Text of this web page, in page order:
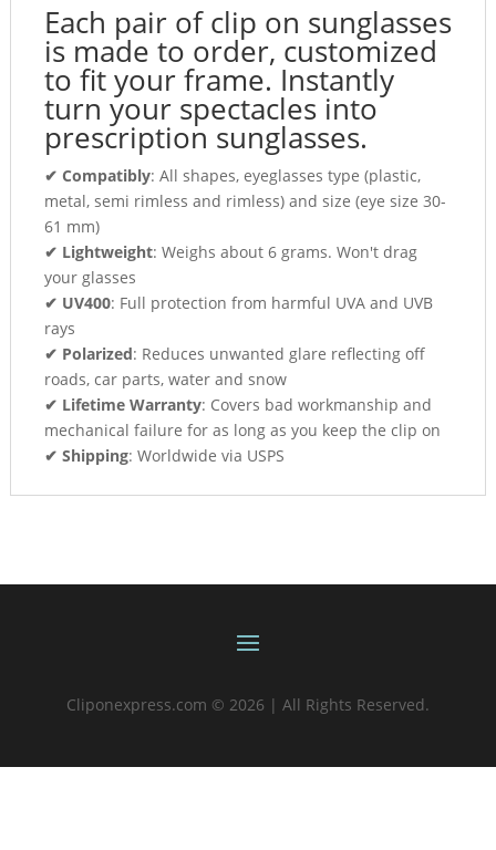
Each pair of clip on sunglasses
is made to order, customized
to fit your frame. Instantly
turn your spectacles into
prescription sunglasses.
✔ Compatibly: All shapes, eyeglasses type (plastic,
metal, semi rimless and rimless) and size (eye size 30-
61 mm)
✔ Lightweight: Weighs about 6 grams. Won't drag
your glasses
✔ UV400: Full protection from harmful UVA and UVB
rays
✔ Polarized: Reduces unwanted glare reflecting off
roads, car parts, water and snow
✔ Lifetime Warranty: Covers bad workmanship and
mechanical failure for as long as you keep the clip on
✔ Shipping: Worldwide via USPS
Cliponexpress.com © 2026 | All Rights Reserved.